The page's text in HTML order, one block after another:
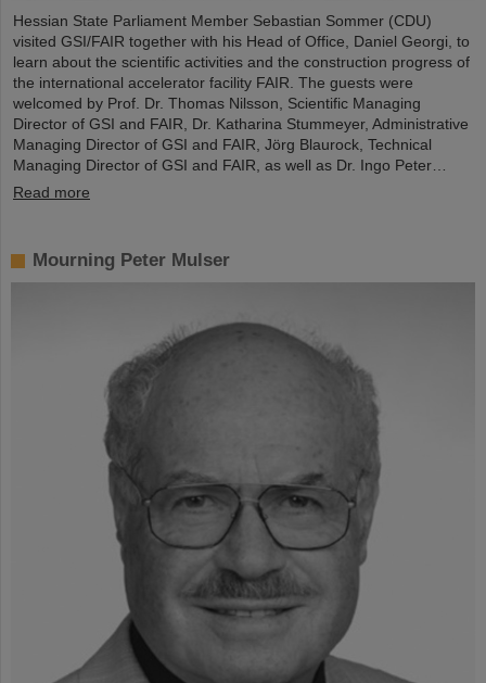
Hessian State Parliament Member Sebastian Sommer (CDU)
visited GSI/FAIR together with his Head of Office, Daniel Georgi, to
learn about the scientific activities and the construction progress of
the international accelerator facility FAIR. The guests were
welcomed by Prof. Dr. Thomas Nilsson, Scientific Managing
Director of GSI and FAIR, Dr. Katharina Stummeyer, Administrative
Managing Director of GSI and FAIR, Jörg Blaurock, Technical
Managing Director of GSI and FAIR, as well as Dr. Ingo Peter…
Read more
Mourning Peter Mulser